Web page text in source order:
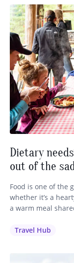
Dietary
out of the
Food is one of the
whether it’s a
a warm meal
including those
Travel Hub